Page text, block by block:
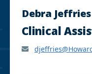
Debra Jeffries
Clinical